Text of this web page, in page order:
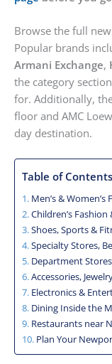
Browse the full
Popular brands
Armani Exchange,
the category
for. Additionally,
floor and AMC
day destination.
Table of Contents
Men’s & Women’s
Children’s Fashion
Shoes, Sports &
Specialty Stores,
Department
Accessories,
Electronics &
Dining Inside the
Restaurants near
Plan Your